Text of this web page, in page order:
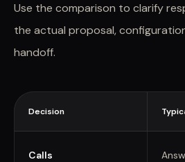
Use the comparison to clarify
the actual proposal,
handoff.
Decision
Calls